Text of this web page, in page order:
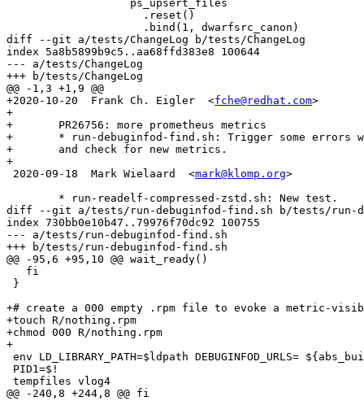
                   ps_upsert_files
                     .reset()
                     .bind(1, dwarfsrc_canon)
diff --git a/tests/ChangeLog b/tests/ChangeLog
index 5a8b5899b9c5..aa68ffd383e8 100644
--- a/tests/ChangeLog
+++ b/tests/ChangeLog
@@ -1,3 +1,9 @@
+2020-10-20  Frank Ch. Eigler  <fche@redhat.com>
+
+	PR26756: more prometheus metrics
+	* run-debuginfod-find.sh: Trigger some errors with dummy "nothing.rpm"
+	and check for new metrics.
+
2020-09-18  Mark Wielaard  <mark@klomp.org>
diff --git a/tests/run-debuginfod-find.sh b/tests/run-
index 730bb0e10b47..79976f70dc92 100755
--- a/tests/run-debuginfod-find.sh
+++ b/tests/run-debuginfod-find.sh
@@ -95,6 +95,10 @@ wait_ready()
   fi
}
+# create a 000 empty .rpm file to evoke a metric-
+touch R/nothing.rpm
+chmod 000 R/nothing.rpm
+
env LD_LIBRARY_PATH=$ldpath
PID1=$!
tempfiles vlog4
@@ -240,8 +244,8 @@ fi